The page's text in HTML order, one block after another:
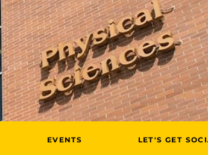
EVENTS LET'S GET